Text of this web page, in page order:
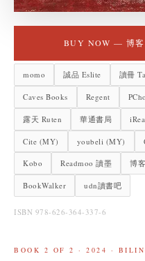
BUY NOW — 博
momo 誠品 Eslite 讀冊
Caves Books Regent
露天 Ruten 華通書局
Cite (MY) youbeli (MY)
Kobo Readmoo 讀墨 博
BookWalker udn讀書吧
ISBN 978-626-364-337-6
BOOK 2 OF 2 · 2024 ·